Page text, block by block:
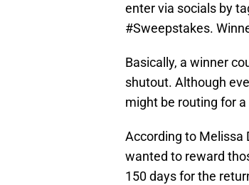
enter via socials by
#Sweepstakes.
Basically, a winner
shutout. Although
might be routing for
According to Melissa
wanted to reward
150 days for the